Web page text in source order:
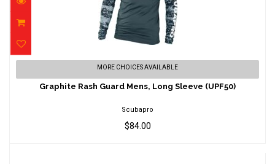
Graphite Rash Guard Mens, Long Sleeve
(UPF50)
MORE CHOICES AVAILABLE
Graphite Rash Guard Mens, Long Sleeve (UPF50)
Scubapro
$84.00